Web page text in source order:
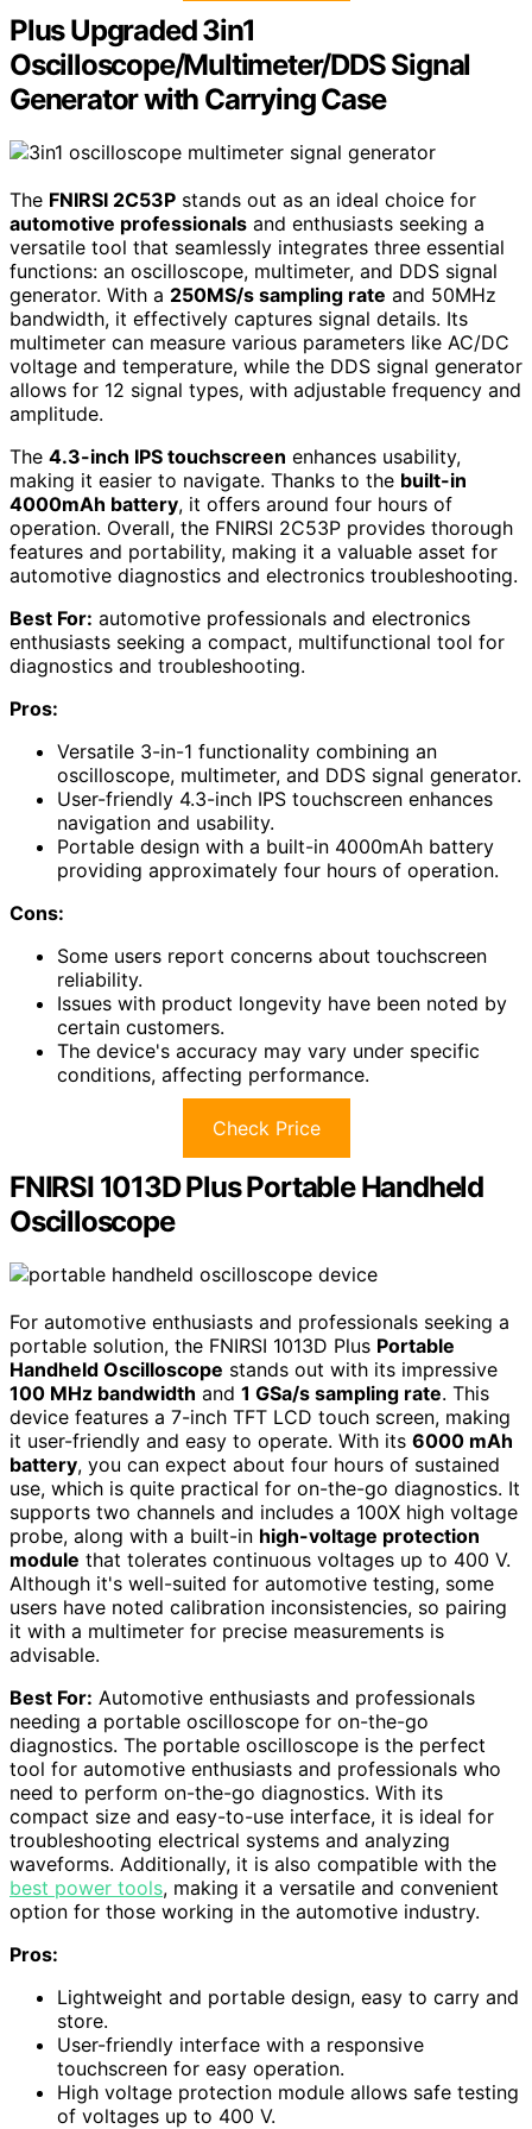
Plus Upgraded 3in1
Oscilloscope/Multimeter/DDS Signal
Generator with Carrying Case
The FNIRSI 2C53P stands out as an ideal choice for
automotive professionals and enthusiasts seeking a
versatile tool that seamlessly integrates three essential
functions: an oscilloscope, multimeter, and DDS signal
generator. With a 250MS/s sampling rate and 50MHz
bandwidth, it effectively captures signal details. Its
multimeter can measure various parameters like AC/DC
voltage and temperature, while the DDS signal generator
allows for 12 signal types, with adjustable frequency and
amplitude.
The 4.3-inch IPS touchscreen enhances usability,
making it easier to navigate. Thanks to the built-in
4000mAh battery, it offers around four hours of
operation. Overall, the FNIRSI 2C53P provides thorough
features and portability, making it a valuable asset for
automotive diagnostics and electronics troubleshooting.
Best For: automotive professionals and electronics
enthusiasts seeking a compact, multifunctional tool for
diagnostics and troubleshooting.
Pros:
Versatile 3-in-1 functionality combining an
oscilloscope, multimeter, and DDS signal generator.
User-friendly 4.3-inch IPS touchscreen enhances
navigation and usability.
Portable design with a built-in 4000mAh battery
providing approximately four hours of operation.
Cons:
Some users report concerns about touchscreen
reliability.
Issues with product longevity have been noted by
certain customers.
The device's accuracy may vary under specific
conditions, affecting performance.
Check Price
FNIRSI 1013D Plus Portable Handheld
Oscilloscope
For automotive enthusiasts and professionals seeking a
portable solution, the FNIRSI 1013D Plus Portable
Handheld Oscilloscope stands out with its impressive
100 MHz bandwidth and 1 GSa/s sampling rate. This
device features a 7-inch TFT LCD touch screen, making
it user-friendly and easy to operate. With its 6000 mAh
battery, you can expect about four hours of sustained
use, which is quite practical for on-the-go diagnostics. It
supports two channels and includes a 100X high voltage
probe, along with a built-in high-voltage protection
module that tolerates continuous voltages up to 400 V.
Although it's well-suited for automotive testing, some
users have noted calibration inconsistencies, so pairing
it with a multimeter for precise measurements is
advisable.
Best For: Automotive enthusiasts and professionals
needing a portable oscilloscope for on-the-go
diagnostics. The portable oscilloscope is the perfect
tool for automotive enthusiasts and professionals who
need to perform on-the-go diagnostics. With its
compact size and easy-to-use interface, it is ideal for
troubleshooting electrical systems and analyzing
waveforms. Additionally, it is also compatible with the
best power tools, making it a versatile and convenient
option for those working in the automotive industry.
Pros:
Lightweight and portable design, easy to carry and
store.
User-friendly interface with a responsive
touchscreen for easy operation.
High voltage protection module allows safe testing
of voltages up to 400 V.